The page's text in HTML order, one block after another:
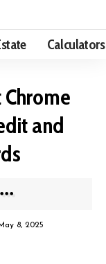
Calculators
and
8, 2025